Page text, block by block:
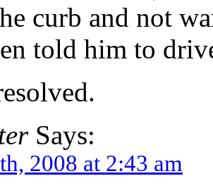
curb and not
told him to
Says:
2008 at 2:43 am